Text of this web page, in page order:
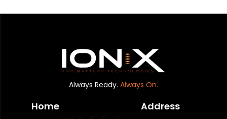
Always Ready. Always On.
Home Address